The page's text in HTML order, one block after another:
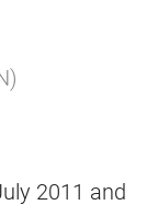
2011 and